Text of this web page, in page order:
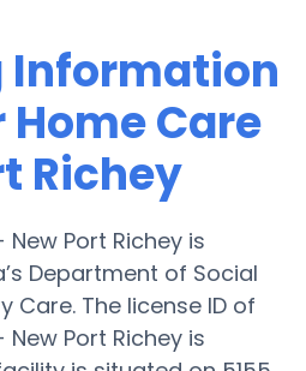
Information
Care
Richey
Port Richey is
Department of Social
Care. The license ID of
Port Richey is